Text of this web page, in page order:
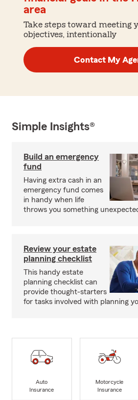
area
Take steps toward meeting
objectives, intentionally
Contact My
Simple Insights®
Build an emergency
fund
Having extra cash in an
emergency fund comes
in handy when life
throws you something
Review your estate
planning checklist
This handy estate
planning checklist can
provide thought-starters
for tasks involved with planning
Auto
Insurance
Motorcycle
Insurance